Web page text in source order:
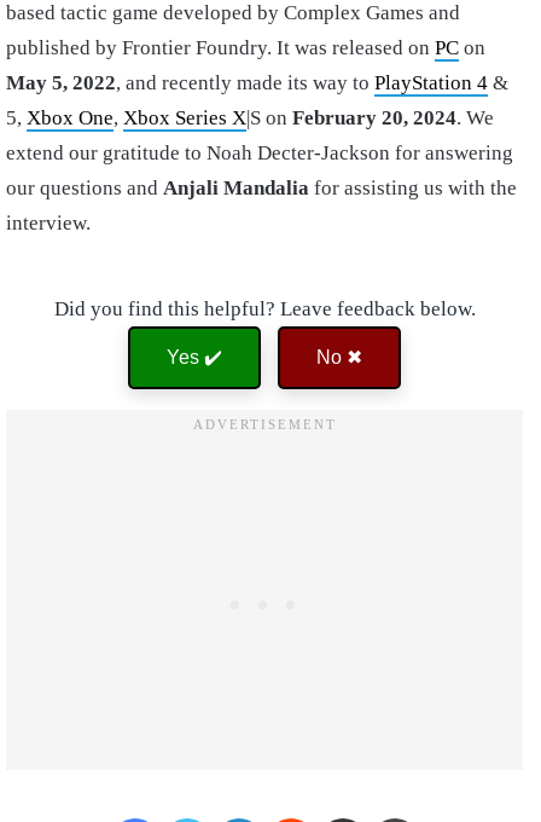
based tactic game developed by Complex Games and
published by Frontier Foundry. It was released on PC on
May 5, 2022, and recently made its way to PlayStation 4 &
5, Xbox One, Xbox Series X |S on February 20, 2024. We
extend our gratitude to Noah Decter-Jackson for answering
our questions and Anjali Mandalia for assisting us with the
interview.
Did you find this helpful? Leave feedback below.
Yes ✔️ No ✖